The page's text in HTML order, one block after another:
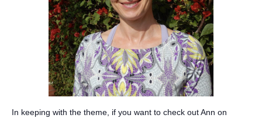
In keeping with the theme, if you want to check out Ann on